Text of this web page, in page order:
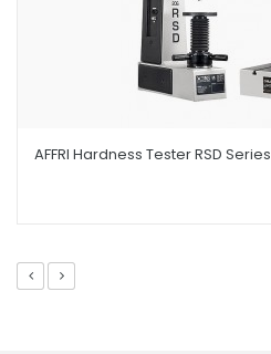
AFFRI Hardness Tester RSD Series